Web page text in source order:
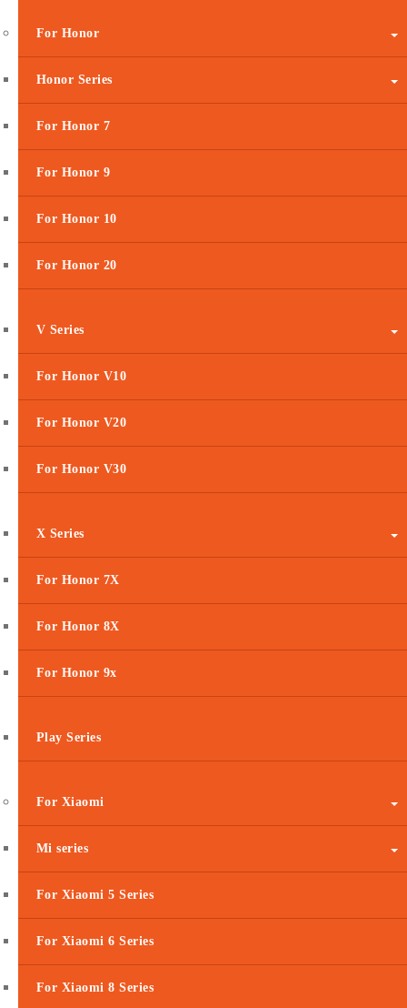
For Honor
Honor Series
For Honor 7
For Honor 9
For Honor 10
For Honor 20
V Series
For Honor V10
For Honor V20
For Honor V30
X Series
For Honor 7X
For Honor 8X
For Honor 9x
Play Series
For Xiaomi
Mi series
For Xiaomi 5 Series
For Xiaomi 6 Series
For Xiaomi 8 Series